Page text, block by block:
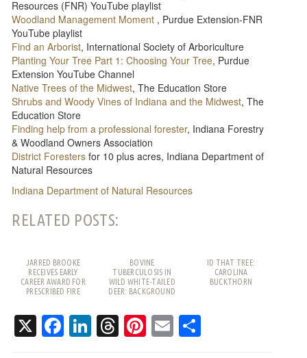
Resources (FNR) YouTube playlist
Woodland Management Moment , Purdue Extension-FNR
YouTube playlist
Find an Arborist, International Society of Arboriculture
Planting Your Tree Part 1: Choosing Your Tree, Purdue
Extension YouTube Channel
Native Trees of the Midwest, The Education Store
Shrubs and Woody Vines of Indiana and the Midwest, The
Education Store
Finding help from a professional forester, Indiana Forestry
& Woodland Owners Association
District Foresters for 10 plus acres, Indiana Department of
Natural Resources
Indiana Department of Natural Resources
RELATED POSTS:
JARRED BROOKE
RECEIVES EARLY
CAREER AWARD FOR
PRESCRIBED FIRE
BOVINE
TUBERCULOSIS IN
WILD WHITE-TAILED
DEER: BACKGROUND
ID THAT TREE:
CAROLINA
BUCKTHORN
X Facebook
LinkedIn
Threads
Pinterest
Email